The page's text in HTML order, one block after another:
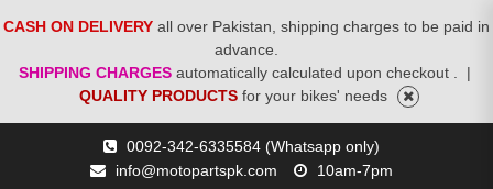
CASH ON DELIVERY all over Pakistan, shipping charges to be paid in
advance.
SHIPPING CHARGES automatically calculated upon checkout .
|
QUALITY PRODUCTS for your bikes' needs
0092-342-6335584 (Whatsapp only)
info@motopartspk.com
10am-7pm